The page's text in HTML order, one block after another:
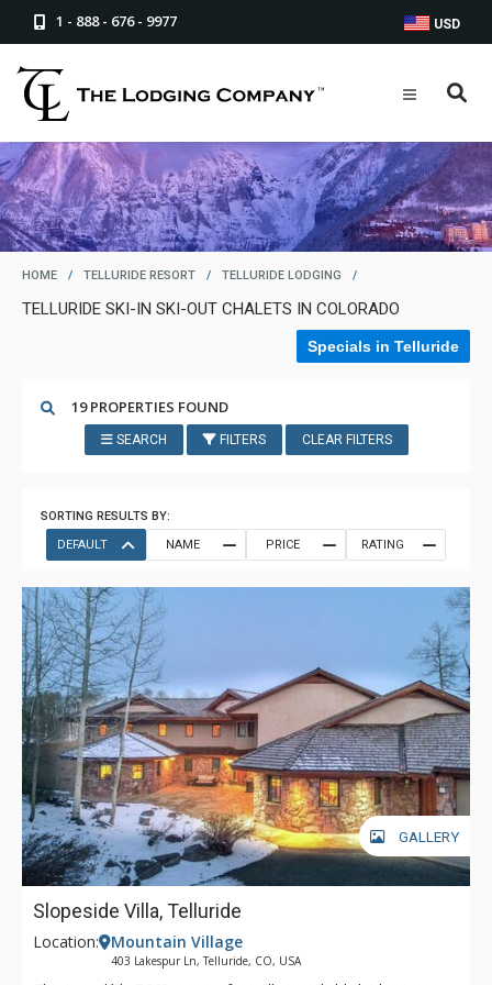
1 - 888 - 676 - 9977 USD
HOME / TELLURIDE RESORT / TELLURIDE LODGING /
TELLURIDE SKI-IN SKI-OUT CHALETS IN COLORADO
Specials in Telluride
19 PROPERTIES FOUND
SEARCH FILTERS CLEAR FILTERS
SORTING RESULTS BY:
DEFAULT
NAME PRICE RATING
GALLERY
Slopeside Villa, Telluride
Location: Mountain Village
403 Lakespur Ln, Telluride, CO, USA